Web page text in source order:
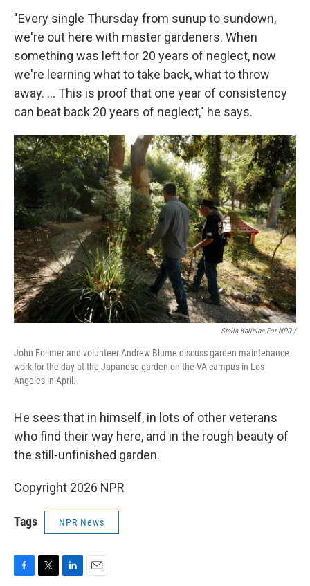
"Every single Thursday from sunup to sundown,
we're out here with master gardeners. When
something was left for 20 years of neglect, now
we're learning what to take back, what to throw
away. … This is proof that one year of consistency
can beat back 20 years of neglect," he says.
Stella Kalinina For NPR /
John Follmer and volunteer Andrew Blume discuss garden maintenance
work for the day at the Japanese garden on the VA campus in Los
Angeles in April.
He sees that in himself, in lots of other veterans
who find their way here, and in the rough beauty of
the still-unfinished garden.
Copyright 2026 NPR
Tags NPR News